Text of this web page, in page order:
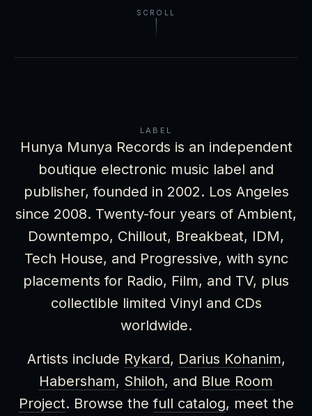
SCROLL
LABEL
Hunya Munya Records is an independent
boutique electronic music label and
publisher, founded in 2002. Los Angeles
since 2008. Twenty-four years of Ambient,
Downtempo, Chillout, Breakbeat, IDM,
Tech House, and Progressive, with sync
placements for Radio, Film, and TV, plus
collectible limited Vinyl and CDs
worldwide.
Artists include Rykard, Darius Kohanim,
Habersham, Shiloh, and Blue Room
Project. Browse the full catalog, meet the